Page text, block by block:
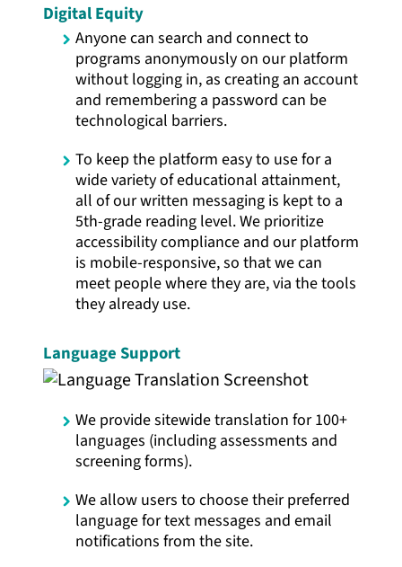
Digital Equity
Anyone can search and connect to
programs anonymously on our platform
without logging in, as creating an account
and remembering a password can be
technological barriers.
To keep the platform easy to use for a
wide variety of educational attainment,
all of our written messaging is kept to a
5th-grade reading level. We prioritize
accessibility compliance and our platform
is mobile-responsive, so that we can
meet people where they are, via the tools
they already use.
Language Support
We provide sitewide translation for 100+
languages (including assessments and
screening forms).
We allow users to choose their preferred
language for text messages and email
notifications from the site.